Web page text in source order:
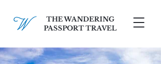
THE WANDERING
PASSPORT TRAVEL
SCHEDULE A FREE CONSULT